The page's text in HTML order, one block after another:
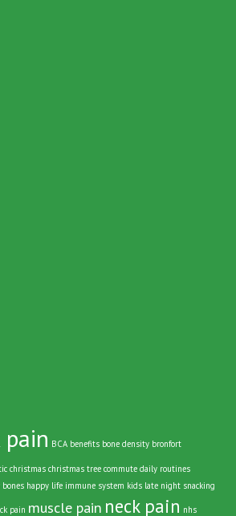
pain BCA benefits bone density bronfort
christmas christmas tree commute daily routines
bones happy life immune system kids late night snacking
pain muscle pain neck pain nhs